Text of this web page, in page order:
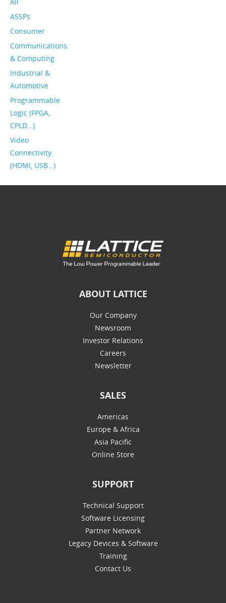
ASSPs
Consumer
Communications
& Computing
Industrial &
Automotive
Programmable
Logic (FPGA,
CPLD…)
Video
Connectivity
(HDMI, USB…)
ABOUT LATTICE
Our Company
Newsroom
Investor Relations
Careers
Newsletter
SALES
Americas
Europe & Africa
Asia Pacific
Online Store
SUPPORT
Technical Support
Software Licensing
Partner Network
Legacy Devices & Software
Training
Contact Us